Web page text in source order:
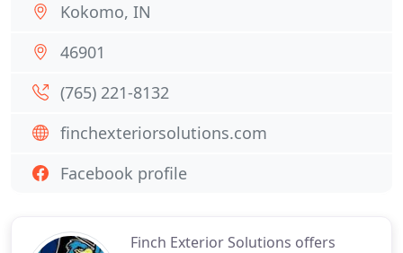
Finch Exterior Solutions offers
Kokomo, IN
46901
(765) 221-8132
finchexteriorsolutions.com
Facebook profile